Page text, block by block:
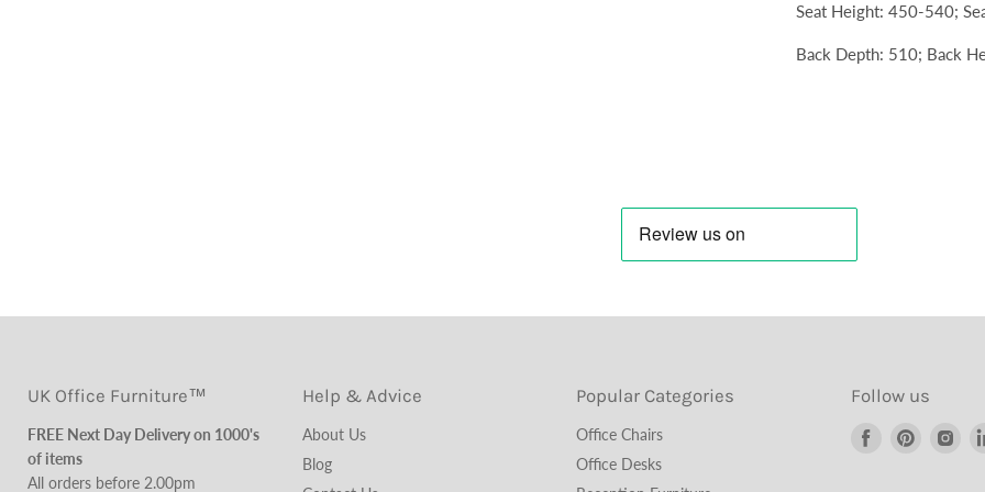
Seat Height: 450-540;
Back Depth: 510; Back
UK Office Furniture™
FREE Next Day Delivery on 1000's
of items
All orders before 2.00pm
Help & Advice
About Us
Blog
Popular Categories
Office Chairs
Office Desks
Follow us
Find
Find